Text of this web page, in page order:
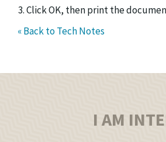
Click OK, then print the
« Back to Tech Notes
I AM